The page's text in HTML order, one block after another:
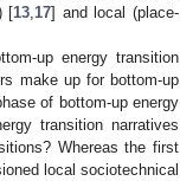
[13 17] and local (place-
up energy transition
make up for bottom-up
of bottom-up energy
transition narratives
Whereas the first
local sociotechnical